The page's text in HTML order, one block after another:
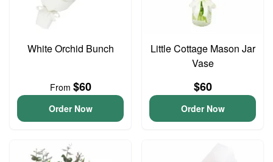
White Orchid Bunch
From $60
Order Now
Little Cottage Mason Jar
Vase
$60
Order Now